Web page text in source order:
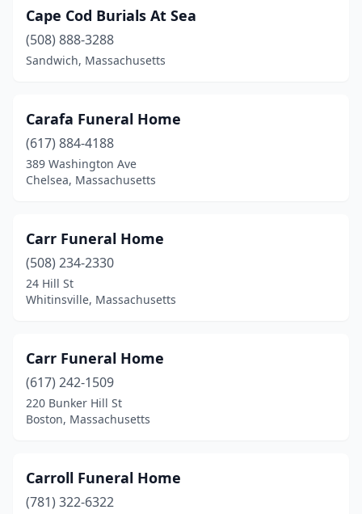
North Andover
(2)
North Attleborough
North Brookfield
North Easton(1)
North Grafton (1)
Northampton(3)
Northborough
Northfield (1)
Norwell(1)
Norwood
(2)
Orange(1)
Cape Cod Burials At Sea
(508) 888-3288
Sandwich, Massachusetts
Carafa Funeral Home
(617) 884-4188
389 Washington Ave
Chelsea, Massachusetts
Carr Funeral Home
(508) 234-2330
24 Hill St
Whitinsville, Massachusetts
Carr Funeral Home
(617) 242-1509
220 Bunker Hill St
Boston, Massachusetts
Carroll Funeral Home
(781) 322-6322